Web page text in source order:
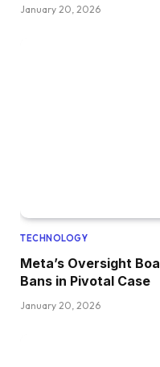
January 20, 2026
TECHNOLOGY
Meta’s Oversight
Bans in Pivotal Case
January 20, 2026